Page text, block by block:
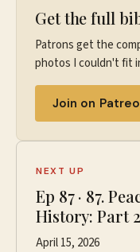
Get the full
Patrons get the
photos I couldn't fit
Join on
NEXT UP
Ep 87· 87.
History: Part 2
April 15, 2026